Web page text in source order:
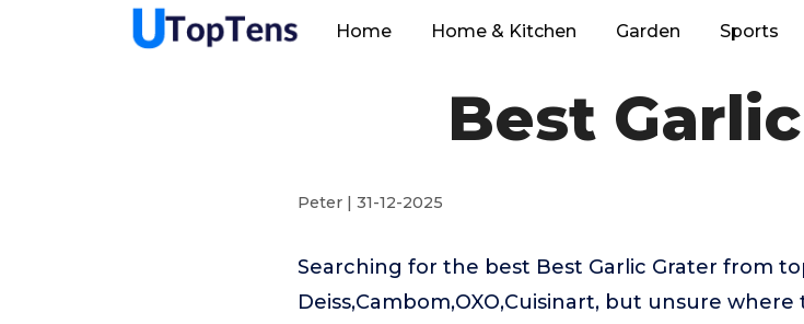
Home Home & Kitchen Garden Sports
Best
Peter | 31-12-2025
Searching for the best Best Garlic Grater from
Deiss,Cambom,OXO,Cuisinart, but unsure